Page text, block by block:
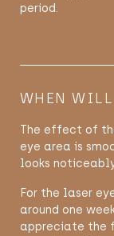
period.
WHEN
The effect of
eye area is
looks
For the laser
around one
appreciate the